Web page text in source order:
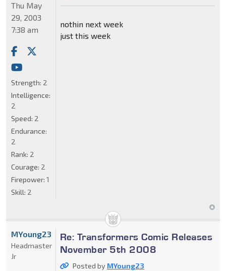
nothin next week
just this week
Thu May
29, 2003
7:38 am
Strength: 2
Intelligence:
2
Speed: 2
Endurance:
2
Rank: 2
Courage: 2
Firepower: 1
Skill: 2
Re: Transformers Comic Releases
November 5th 2008
Posted by MYoung23
MYoung23
Headmaster
Jr